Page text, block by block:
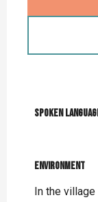
Spoken
Spoken
Environment
Environment
In the village